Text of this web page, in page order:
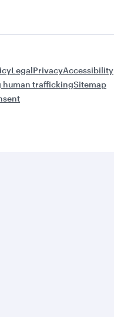
LegalPrivacyAccessibility
human traffickingSitemap